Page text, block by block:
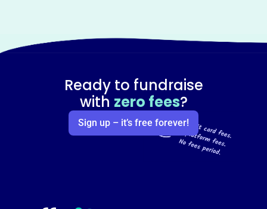
Ready to fundraise
with zero fees?
Sign up – it’s free forever!